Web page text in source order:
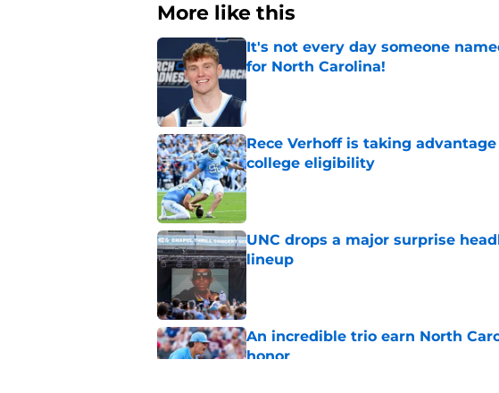
More like this
It's not every day someone
for North Carolina!
Published by on Invalid Date
Rece Verhoff is taking
college eligibility
Published by on Invalid Date
UNC drops a major surprise
lineup
An incredible trio earn North
honor